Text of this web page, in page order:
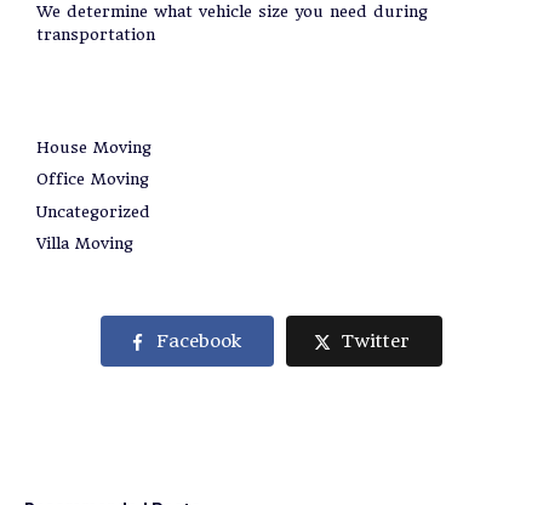
We determine what vehicle size you need during
transportation
House Moving
Office Moving
Uncategorized
Villa Moving
Facebook Twitter